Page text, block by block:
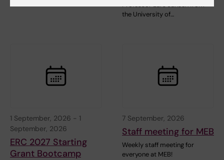
Professor Lars Jansen from
the University of…
1 September, 2026 - 1
September, 2026
ERC 2027 Starting
Grant Bootcamp
7 September, 2026
Staff meeting for MEB
Weekly staff meeting for
everyone at MEB!